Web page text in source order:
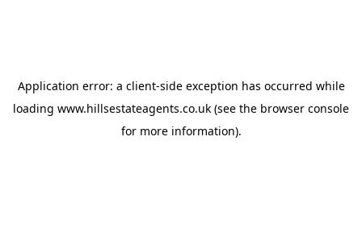
Application error: a client-side exception has occurred while
loading www.hillsestateagents.co.uk (see the browser console
for more information).